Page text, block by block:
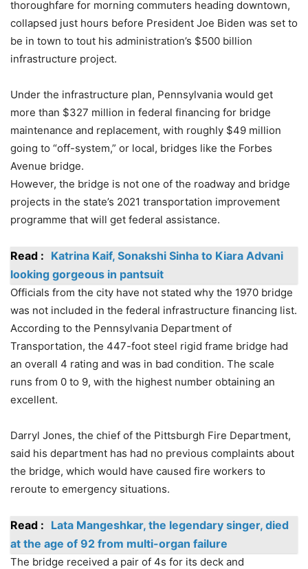
thoroughfare for morning commuters heading downtown,
collapsed just hours before President Joe Biden was set to
be in town to tout his administration’s $500 billion
infrastructure project.
Under the infrastructure plan, Pennsylvania would get
more than $327 million in federal financing for bridge
maintenance and replacement, with roughly $49 million
going to “off-system,” or local, bridges like the Forbes
Avenue bridge.
However, the bridge is not one of the roadway and bridge
projects in the state’s 2021 transportation improvement
programme that will get federal assistance.
Read : Katrina Kaif, Sonakshi Sinha to Kiara Advani
looking gorgeous in pantsuit
Officials from the city have not stated why the 1970 bridge
was not included in the federal infrastructure financing list.
According to the Pennsylvania Department of
Transportation, the 447-foot steel rigid frame bridge had
an overall 4 rating and was in bad condition. The scale
runs from 0 to 9, with the highest number obtaining an
excellent.
Darryl Jones, the chief of the Pittsburgh Fire Department,
said his department has had no previous complaints about
the bridge, which would have caused fire workers to
reroute to emergency situations.
Read : Lata Mangeshkar, the legendary singer, died
at the age of 92 from multi-organ failure
The bridge received a pair of 4s for its deck and